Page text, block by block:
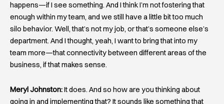
happens—if I see something. And I think I’m not fostering that
enough within my team, and we still have a little bit too much
silo behavior. Well, that’s not my job, or that’s someone else’s
department. And I thought, yeah, I want to bring that into my
team more—that connectivity between different areas of the
business, if that makes sense.
Meryl Johnston:It does. And so how are you thinking about
going in and implementing that? It sounds like something that